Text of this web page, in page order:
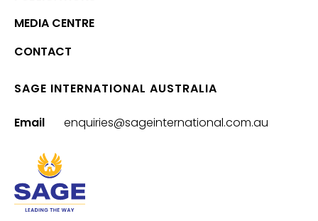
MEDIA CENTRE
CONTACT
SAGE INTERNATIONAL AUSTRALIA
Email enquiries@sageinternational.com.au